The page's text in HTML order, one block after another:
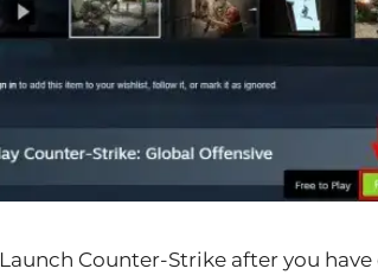
Launch Counter-Strike after you